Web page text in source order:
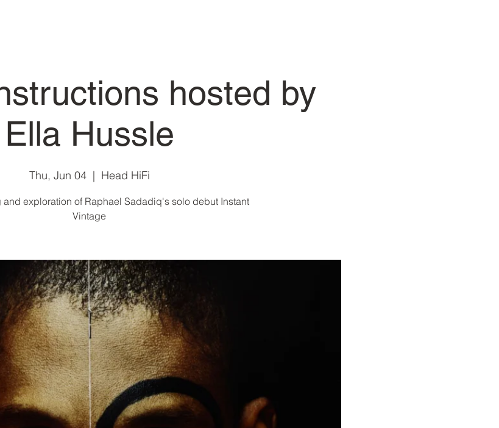
hosted by
Ella Hussle
Thu, Jun 04
  |
Head HiFi
exploration of Raphael Sadadiq's solo debut Instant
Vintage